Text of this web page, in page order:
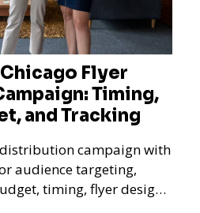
Flyer
Timing,
and Tracking
distribution campaign with
audience targeting,
timing, flyer design,